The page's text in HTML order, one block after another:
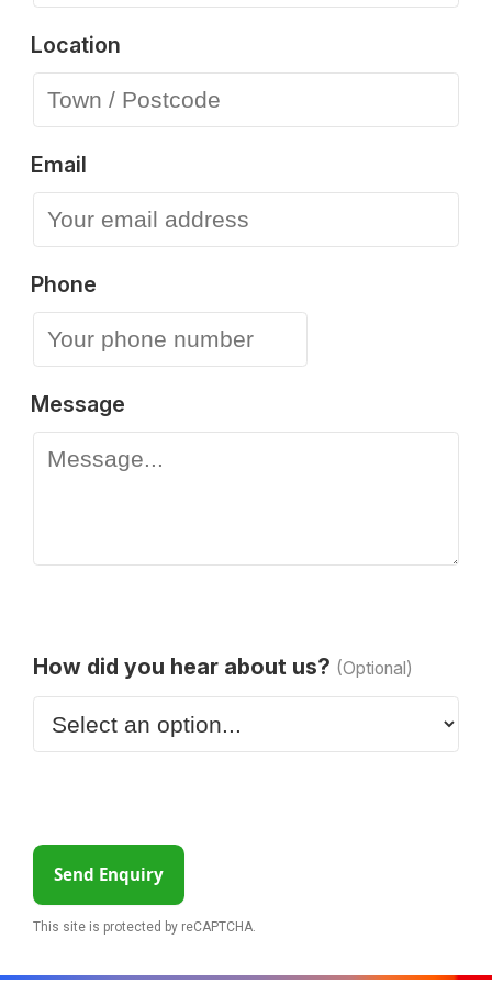
Location
Email
Phone
Message
How did you hear about us? (Optional)
Send Enquiry
This site is protected by reCAPTCHA.